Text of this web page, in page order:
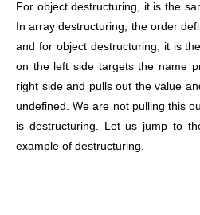
For object destructuring, it is the
In array destructuring, the order
and for object destructuring, it is
on the left side targets the name
right side and pulls out the value
undefined. We are not pulling this
is destructuring. Let us jump to
example of destructuring.